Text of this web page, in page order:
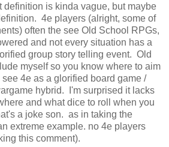
definition is kinda vague, but maybe
4e players (alright, some of
often the see Old School RPGs,
and not every situation has a
group story telling event. Old
myself so you know where to aim
4e as a glorified board game /
hybrid. I'm surprised it lacks
and what dice to roll when you
a joke son. as in taking the
extreme example. no 4e players
this comment).